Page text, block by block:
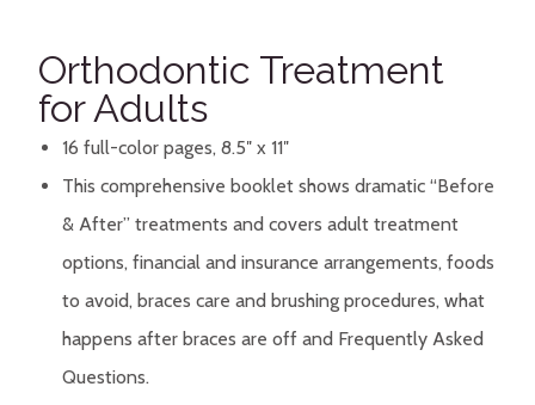
Orthodontic Treatment
for Adults
16 full-color pages, 8.5″ x 11″
This comprehensive booklet shows dramatic “Before
& After” treatments and covers adult treatment
options, financial and insurance arrangements, foods
to avoid, braces care and brushing procedures, what
happens after braces are off and Frequently Asked
Questions.